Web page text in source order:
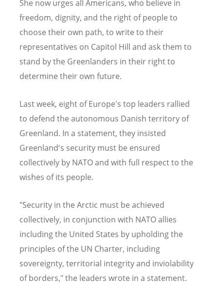
She now urges all Americans, who believe in
freedom, dignity, and the right of people to
choose their own path, to write to their
representatives on Capitol Hill and ask them to
stand by the Greenlanders in their right to
determine their own future.
Last week, eight of Europe's top leaders rallied
to defend the autonomous Danish territory of
Greenland. In a statement, they insisted
Greenland's security must be ensured
collectively by NATO and with full respect to the
wishes of its people.
"Security in the Arctic must be achieved
collectively, in conjunction with NATO allies
including the United States by upholding the
principles of the UN Charter, including
sovereignty, territorial integrity and inviolability
of borders," the leaders wrote in a statement.